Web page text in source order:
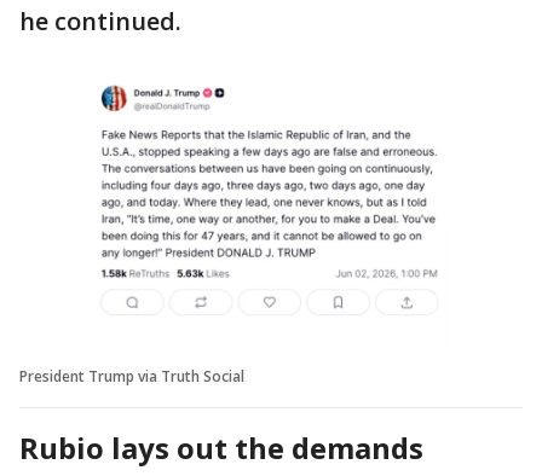
he continued.
President Trump via Truth Social
Rubio lays out the demands